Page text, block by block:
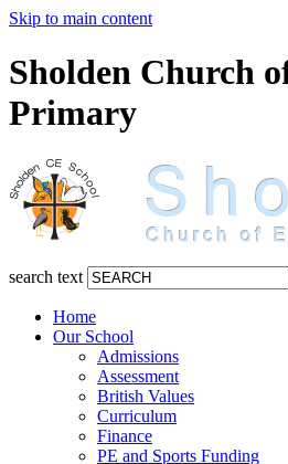
Skip to main content
Sholden Church
Primary
search text
Home
Our School
Admissions
Assessment
British Values
Curriculum
Finance
PE and Sports Funding